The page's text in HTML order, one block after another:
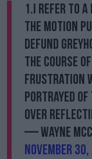
1.I refer to a
the motion
defund
the course
frustration
portrayed of
over
— Wayne
November